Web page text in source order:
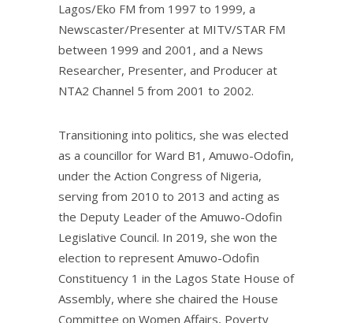
Lagos/Eko FM from 1997 to 1999, a
Newscaster/Presenter at MITV/STAR FM
between 1999 and 2001, and a News
Researcher, Presenter, and Producer at
NTA2 Channel 5 from 2001 to 2002.
Transitioning into politics, she was elected
as a councillor for Ward B1, Amuwo-Odofin,
under the Action Congress of Nigeria,
serving from 2010 to 2013 and acting as
the Deputy Leader of the Amuwo-Odofin
Legislative Council. In 2019, she won the
election to represent Amuwo-Odofin
Constituency 1 in the Lagos State House of
Assembly, where she chaired the House
Committee on Women Affairs, Poverty